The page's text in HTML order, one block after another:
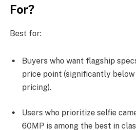
For?
Best for:
Buyers who want flagship
price point (significantly below
pricing).
Users who prioritize selfie
60MP is among the best in